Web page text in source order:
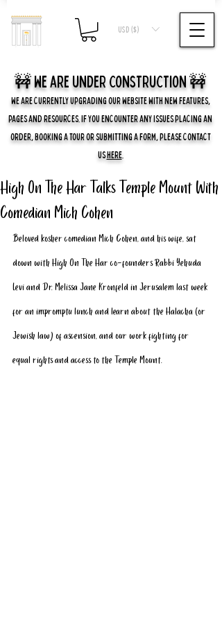
USD ($)
🚧 we are UNDER CONSTRUCTION 🚧
WE ARE CURRENTLY UPGRADING OUR WEBSITE WITH NEW FEATURES,
PAGES AND RESOURCES. IF YOU ENCOUNTER ANY ISSUES PLACING AN
ORDER, BOOKING A TOUR OR SUBMITTING A FORM, PLEASE CONTACT
USHERE.
High On The Har Talks Temple Mount With
Comedian Mich Cohen
Beloved kosher comedian Mich Cohen, and his wife, sat
down with High On The Har co-founders Rabbi Yehuda
Levi and Dr. Melissa Jane Kronfeld in Jerusalem last week
for an impromptu lunch and learn about the Halacha (or
Jewish law) of ascension, and our work fighting for
equal rights and access to the Temple Mount.